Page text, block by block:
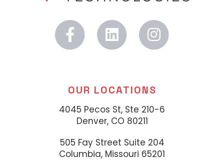
OUR LOCATIONS
4045 Pecos St, Ste 210-6
Denver, CO 80211
505 Fay Street Suite 204
Columbia, Missouri 65201